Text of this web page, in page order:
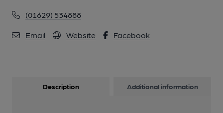
(01629) 534888
Email Website Facebook
Description Additional information